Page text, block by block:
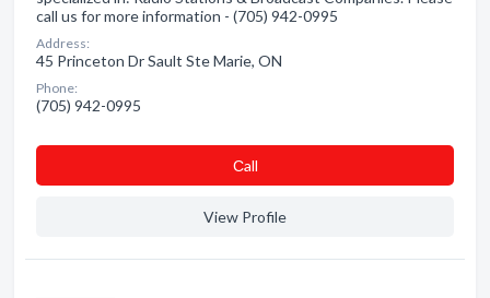
call us for more information - (705) 942-0995
Address:
45 Princeton Dr Sault Ste Marie, ON
Phone:
(705) 942-0995
Сall
View Profile